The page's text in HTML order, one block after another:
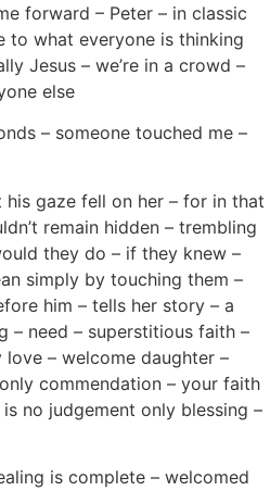
forward – Peter – in classic
to what everyone is thinking
Jesus – we’re in a crowd –
else
– someone touched me –
gaze fell on her – for in that
remain hidden – trembling
they do – if they knew –
simply by touching them –
him – tells her story – a
– need – superstitious faith –
love – welcome daughter –
commendation – your faith
no judgement only blessing –
is complete – welcomed